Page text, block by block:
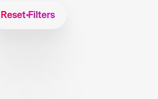
Reset Filters